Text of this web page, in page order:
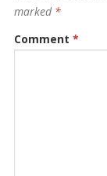
marked *
Comment *